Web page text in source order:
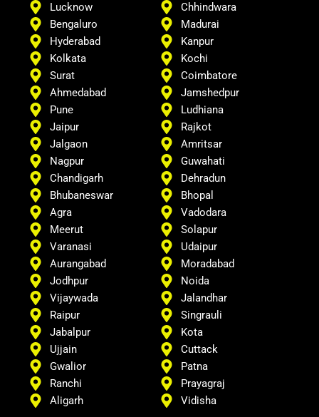
Lucknow
Bengaluro
Hyderabad
Kolkata
Surat
Ahmedabad
Pune
Jaipur
Jalgaon
Nagpur
Chandigarh
Chhindwara
Madurai
Kanpur
Kochi
Coimbatore
Jamshedpur
Ludhiana
Rajkot
Amritsar
Guwahati
Dehradun
Bhubaneswar
Agra
Meerut
Varanasi
Aurangabad
Jodhpur
Vijaywada
Raipur
Jabalpur
Ujjain
Gwalior
Ranchi
Aligarh
Bhopal
Vadodara
Solapur
Udaipur
Moradabad
Noida
Jalandhar
Singrauli
Kota
Cuttack
Patna
Prayagraj
Vidisha